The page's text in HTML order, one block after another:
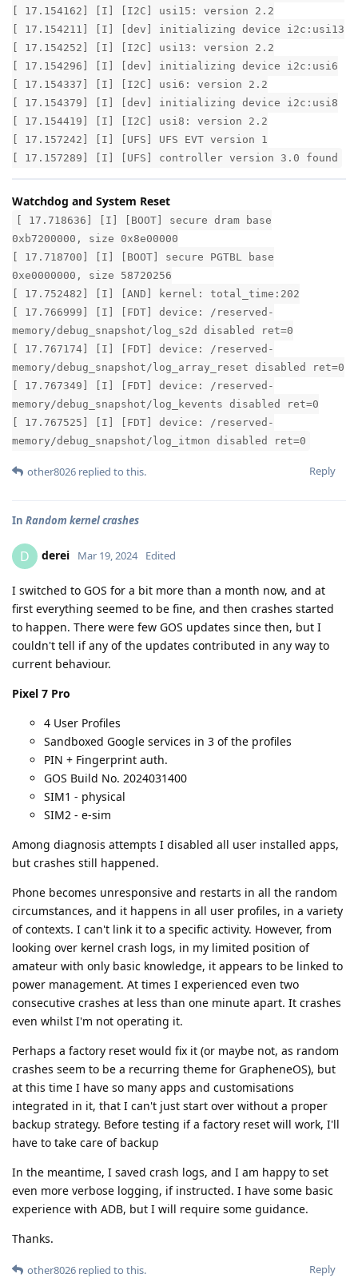
[ 17.154162] [I] [I2C] usi15: version 2.2
[ 17.154211] [I] [dev] initializing device i2c:usi13
[ 17.154252] [I] [I2C] usi13: version 2.2
[ 17.154296] [I] [dev] initializing device i2c:usi6
[ 17.154337] [I] [I2C] usi6: version 2.2
[ 17.154379] [I] [dev] initializing device i2c:usi8
[ 17.154419] [I] [I2C] usi8: version 2.2
[ 17.157242] [I] [UFS] UFS EVT version 1
[ 17.157289] [I] [UFS] controller version 3.0 found
Watchdog and System Reset
[ 17.718636] [I] [BOOT] secure dram base
0xb7200000, size 0x8e00000
[ 17.718700] [I] [BOOT] secure PGTBL base
0xe0000000, size 58720256
[ 17.752482] [I] [AND] kernel: total_time:202
[ 17.766999] [I] [FDT] device: /reserved-
memory/debug_snapshot/log_s2d disabled ret=0
[ 17.767174] [I] [FDT] device: /reserved-
memory/debug_snapshot/log_array_reset disabled ret=0
[ 17.767349] [I] [FDT] device: /reserved-
memory/debug_snapshot/log_kevents disabled ret=0
[ 17.767525] [I] [FDT] device: /reserved-
memory/debug_snapshot/log_itmon disabled ret=0
Reply
other8026 replied to this.
In Random kernel crashes
D derei Mar 19, 2024 Edited
I switched to GOS for a bit more than a month now, and at
first everything seemed to be fine, and then crashes started
to happen. There were few GOS updates since then, but I
couldn't tell if any of the updates contributed in any way to
current behaviour.
Pixel 7 Pro
4 User Profiles
Sandboxed Google services in 3 of the profiles
PIN + Fingerprint auth.
GOS Build No. 2024031400
SIM1 - physical
SIM2 - e-sim
Among diagnosis attempts I disabled all user installed apps,
but crashes still happened.
Phone becomes unresponsive and restarts in all the random
circumstances, and it happens in all user profiles, in a variety
of contexts. I can't link it to a specific activity. However, from
looking over kernel crash logs, in my limited position of
amateur with only basic knowledge, it appears to be linked to
power management. At times I experienced even two
consecutive crashes at less than one minute apart. It crashes
even whilst I'm not operating it.
Perhaps a factory reset would fix it (or maybe not, as random
crashes seem to be a recurring theme for GrapheneOS), but
at this time I have so many apps and customisations
integrated in it, that I can't just start over without a proper
backup strategy. Before testing if a factory reset will work, I'll
have to take care of backup
In the meantime, I saved crash logs, and I am happy to set
even more verbose logging, if instructed. I have some basic
experience with ADB, but I will require some guidance.
Thanks.
Reply
other8026 replied to this.